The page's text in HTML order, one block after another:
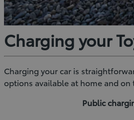
Charging your
Charging your car is
options available at home and on
Public